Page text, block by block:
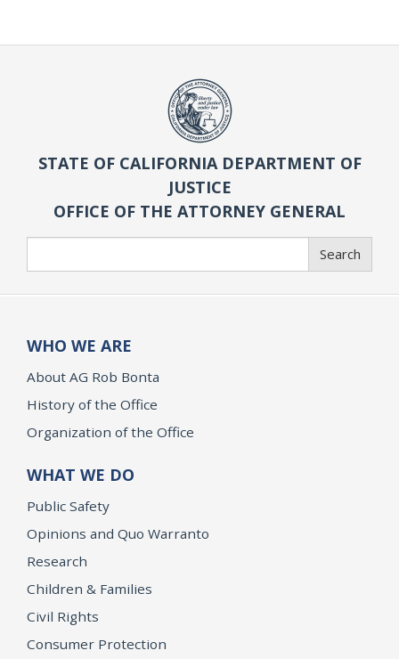
STATE OF CALIFORNIA DEPARTMENT OF
JUSTICE
OFFICE OF THE ATTORNEY GENERAL
Search
WHO WE ARE
About AG Rob Bonta
History of the Office
Organization of the Office
WHAT WE DO
Public Safety
Opinions and Quo Warranto
Research
Children & Families
Civil Rights
Consumer Protection